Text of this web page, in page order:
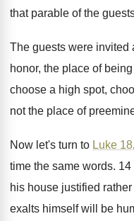
that parable of the
The guests were invited
honor, the place of
choose a high spot,
not the place of
Now let's turn to Luke 18
time the same words. 14
his house justified
exalts himself will be